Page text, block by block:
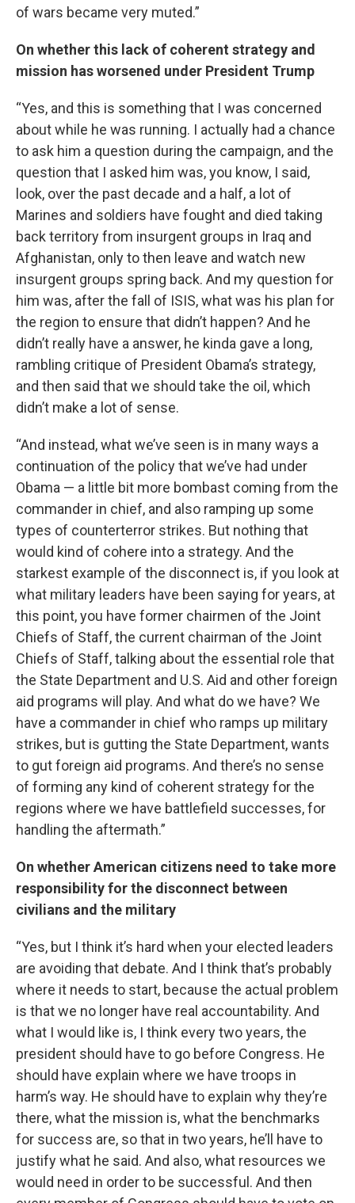
of wars became very muted.”
On whether this lack of coherent strategy and
mission has worsened under President Trump
“Yes, and this is something that I was concerned
about while he was running. I actually had a chance
to ask him a question during the campaign, and the
question that I asked him was, you know, I said,
look, over the past decade and a half, a lot of
Marines and soldiers have fought and died taking
back territory from insurgent groups in Iraq and
Afghanistan, only to then leave and watch new
insurgent groups spring back. And my question for
him was, after the fall of ISIS, what was his plan for
the region to ensure that didn’t happen? And he
didn’t really have a answer, he kinda gave a long,
rambling critique of President Obama’s strategy,
and then said that we should take the oil, which
didn’t make a lot of sense.
“And instead, what we’ve seen is in many ways a
continuation of the policy that we’ve had under
Obama — a little bit more bombast coming from the
commander in chief, and also ramping up some
types of counterterror strikes. But nothing that
would kind of cohere into a strategy. And the
starkest example of the disconnect is, if you look at
what military leaders have been saying for years, at
this point, you have former chairmen of the Joint
Chiefs of Staff, the current chairman of the Joint
Chiefs of Staff, talking about the essential role that
the State Department and U.S. Aid and other foreign
aid programs will play. And what do we have? We
have a commander in chief who ramps up military
strikes, but is gutting the State Department, wants
to gut foreign aid programs. And there’s no sense
of forming any kind of coherent strategy for the
regions where we have battlefield successes, for
handling the aftermath.”
On whether American citizens need to take more
responsibility for the disconnect between
civilians and the military
“Yes, but I think it’s hard when your elected leaders
are avoiding that debate. And I think that’s probably
where it needs to start, because the actual problem
is that we no longer have real accountability. And
what I would like is, I think every two years, the
president should have to go before Congress. He
should have explain where we have troops in
harm’s way. He should have to explain why they’re
there, what the mission is, what the benchmarks
for success are, so that in two years, he’ll have to
justify what he said. And also, what resources we
would need in order to be successful. And then